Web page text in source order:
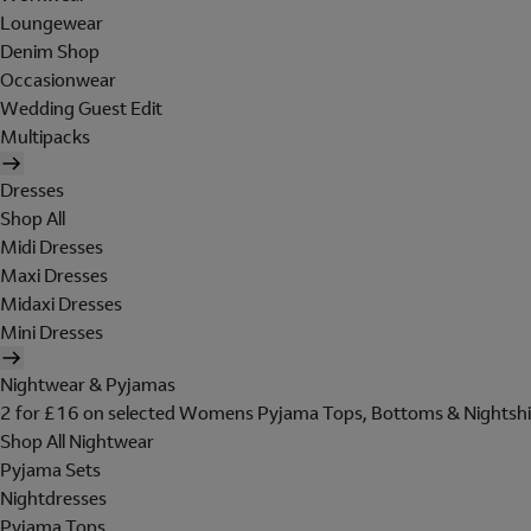
Loungewear
Denim Shop
Occasionwear
Wedding Guest Edit
Multipacks
Dresses
Shop All
Midi Dresses
Maxi Dresses
Midaxi Dresses
Mini Dresses
Nightwear & Pyjamas
2 for £16 on selected Womens Pyjama Tops, Bottoms &
Shop All Nightwear
Pyjama Sets
Nightdresses